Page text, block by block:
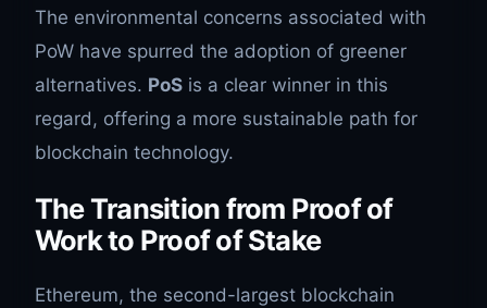
The environmental concerns associated with
PoW have spurred the adoption of greener
alternatives. PoS is a clear winner in this
regard, offering a more sustainable path for
blockchain technology.
The Transition from Proof of
Work to Proof of Stake
Ethereum, the second-largest blockchain